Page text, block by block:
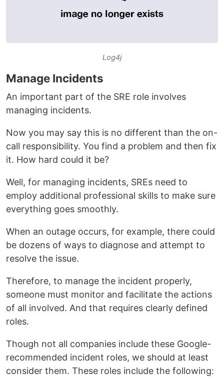
Log4j
Manage Incidents
An important part of the SRE role involves
managing incidents.
Now you may say this is no different than the on-
call responsibility. You find a problem and then fix
it. How hard could it be?
Well, for managing incidents, SREs need to
employ additional professional skills to make sure
everything goes smoothly.
When an outage occurs, for example, there could
be dozens of ways to diagnose and attempt to
resolve the issue.
Therefore, to manage the incident properly,
someone must monitor and facilitate the actions
of all involved. And that requires clearly defined
roles.
Though not all companies include these Google-
recommended incident roles, we should at least
consider them. These roles include the following: